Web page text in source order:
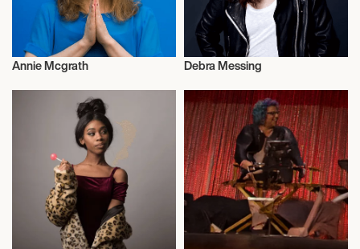
Weightlifting
Annie Mcgrath
Actor/Actress
Debra Messing